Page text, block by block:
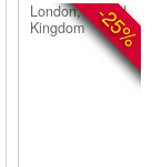
-25%
London, United
Kingdom